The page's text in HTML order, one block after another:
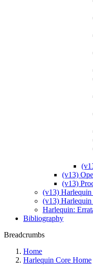
(v13)
(v13)
(v13)
(v13)
Harlequin:
Bibliography
Breadcrumbs
Home
Harlequin Core Home